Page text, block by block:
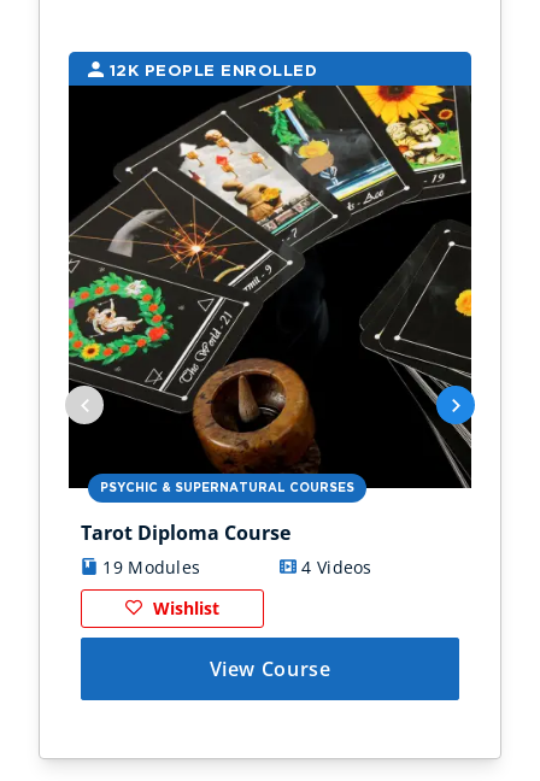
12K PEOPLE ENROLLED
PSYCHIC & SUPERNATURAL COURSES
Tarot Diploma Course
19 Modules
4 Videos
Wishlist
View Course